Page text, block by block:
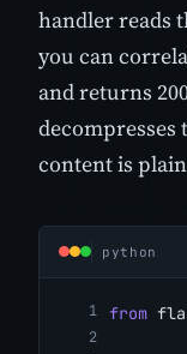
handler reads
you can
and returns
decompresses
content is
python
from